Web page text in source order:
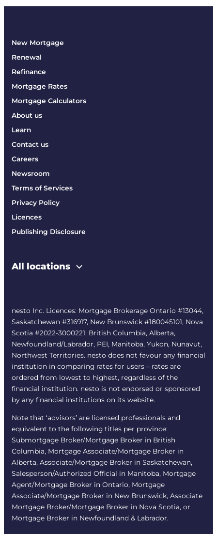
New Mortgage
Renewal
Refinance
Mortgage Rates
Mortgage Calculators
About us
Learn
Contact us
Careers
Newsroom
Terms of Services
Privacy Policy
Licences
Publishing Disclosure
All locations
nesto Inc. Licences: Mortgage Brokerage Ontario #13044,
Saskatchewan #316917, New Brunswick #180045101, Nova
Scotia #2022-3000221; British Columbia, Alberta,
Newfoundland/Labrador, PEI, Manitoba, Yukon, Nunavut,
Northwest Territories. nesto does not favour any financial
institution in comparing rates for users – rates are
ordered from lowest to highest, regardless of the
financial institution. nesto is not endorsed or sponsored
by any financial institutions on its website.
Note that ‘advisors’ are licensed professionals and
equivalent to the following titles per province:
Submortgage Broker/Mortgage Broker in British
Columbia, Mortgage Associate/Mortgage Broker in
Alberta, Associate/Mortgage Broker in Saskatchewan,
Salesperson/Authorized Official in Manitoba, Mortgage
Agent/Mortgage Broker in Ontario, Mortgage
Associate/Mortgage Broker in New Brunswick, Associate
Mortgage Broker/Mortgage Broker in Nova Scotia, or
Mortgage Broker in Newfoundland & Labrador.